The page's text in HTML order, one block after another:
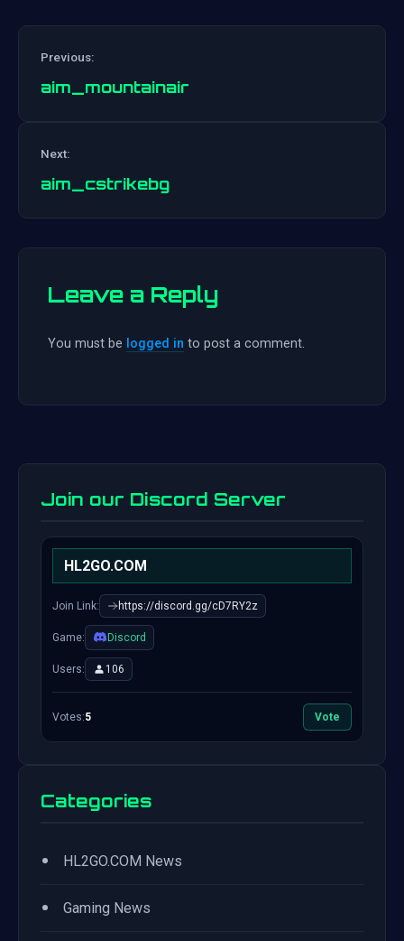
Previous:
aim_mountainair
Next:
aim_cstrikebg
Leave a Reply
You must be logged in to post a comment.
Join our Discord Server
HL2GO.COM
Join Link: https://discord.gg/cD7RY2z
Game: Discord
Users: 106
Votes:5 Vote
Categories
• HL2GO.COM News
• Gaming News